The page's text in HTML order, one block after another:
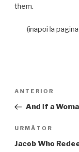
them.
(înapoi la
articole
Articolul
anterior
ANTERIOR
And If a
Articolul
următor
URMĂTOR
Jacob Who